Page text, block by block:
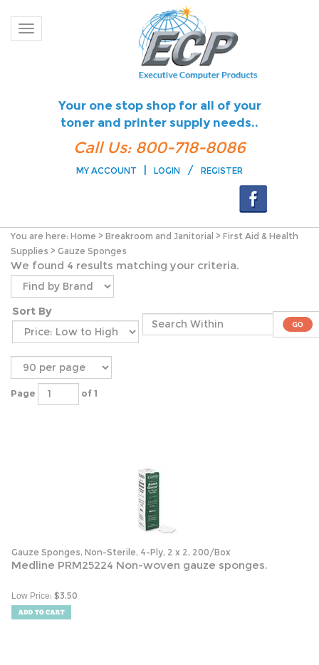
Toggle navigation
Your one stop shop for all of your
toner and printer supply needs..
Call Us: 800-718-8086
MY ACCOUNT | LOGIN / REGISTER
You are here: Home > Breakroom and Janitorial > First Aid & Health
Supplies > Gauze Sponges
We found 4 results matching your criteria.
Sort By
Page of 1
Gauze Sponges, Non-Sterile, 4-Ply, 2 x 2, 200/Box
Medline PRM25224 Non-woven gauze sponges.
Low Price: $3.50